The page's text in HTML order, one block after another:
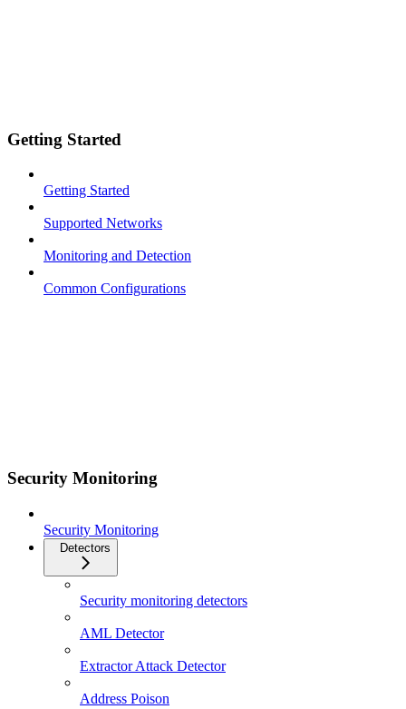
Getting Started
Getting Started
Supported Networks
Monitoring and Detection
Common Configurations
Security Monitoring
Security Monitoring
Detectors
Security monitoring detectors
AML Detector
Extractor Attack Detector
Address Poison